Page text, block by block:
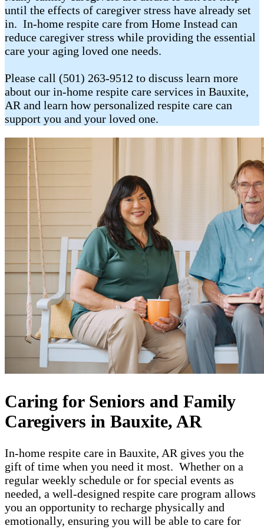
until the effects of caregiver stress have already set
in. In-home respite care from Home Instead can
reduce caregiver stress while providing the essential
care your aging loved one needs.
Please call (501) 263-9512 to discuss learn more
about our in-home respite care services in Bauxite,
AR and learn how personalized respite care can
support you and your loved one.
Caring for Seniors and Family
Caregivers in Bauxite, AR
In-home respite care in Bauxite, AR gives you the
gift of time when you need it most. Whether on a
regular weekly schedule or for special events as
needed, a well-designed respite care program allows
you an opportunity to recharge physically and
emotionally, ensuring you will be able to care for